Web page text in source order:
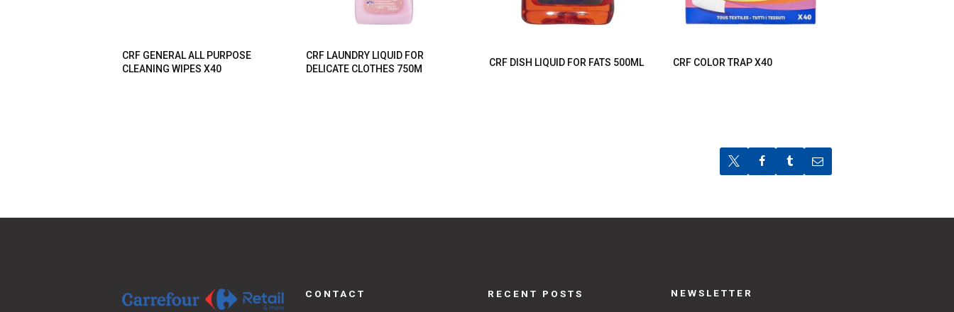
CRF GENERAL ALL PURPOSE
CLEANING WIPES X40
CRF LAUNDRY LIQUID FOR
DELICATE CLOTHES 750M
CRF DISH LIQUID FOR FATS 500ML CRF COLOR TRAP X40
CONTACT RECENT POSTS NEWSLETTER